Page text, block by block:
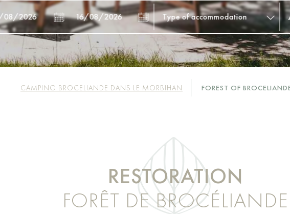
CAMPING BROCELIANDE DANS LE MORBIHAN FOREST OF
RESTORATION
FORÊT DE BROCÉLIANDE